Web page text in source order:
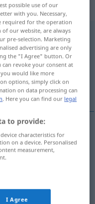
possible use of our
with you. Necessary,
required for the operation
our website, are always
pre-selection. Marketing
advertising are only
the "I Agree" button. Or
revoke your consent at
would like more
options, simply click on
on data processing can
. Here you can find our legal
to provide:
characteristics for
on a device. Personalised
measurement,
I Agree